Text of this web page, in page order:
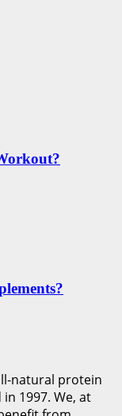
natural protein
1997. We, at